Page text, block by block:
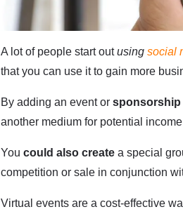
A lot of people start outusing social
that you can use it to gain more
By adding an event or sponsorship
another medium for potential
You could also create a special
competition or sale in conjunction
Virtual events are a cost-effective